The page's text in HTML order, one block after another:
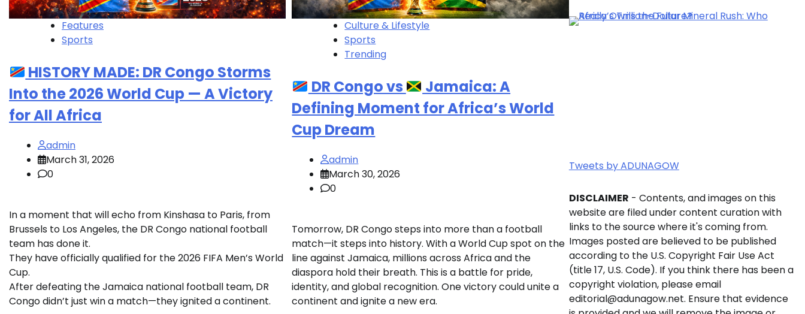
Features
Sports
HISTORY MADE: DR Congo Storms
Into the 2026 World Cup — A Victory
for All Africa
admin
March 31, 2026
0
In a moment that will echo from Kinshasa to Paris, from
Brussels to Los Angeles, the DR Congo national football
team has done it.
They have officially qualified for the 2026 FIFA Men’s World
Cup.
After defeating the Jamaica national football team, DR
Congo didn’t just win a match—they ignited a continent.
Culture & Lifestyle
Sports
Trending
DR Congo vs
Jamaica: A
Defining Moment for Africa’s World
Cup Dream
admin
March 30, 2026
0
Tomorrow, DR Congo steps into more than a football
match—it steps into history. With a World Cup spot on the
line against Jamaica, millions across Africa and the
diaspora hold their breath. This is a battle for pride,
identity, and global recognition. One victory could unite a
continent and ignite a new era.
Tweets by ADUNAGOW
DISCLAIMER - Contents, and images on this
website are filed under content curation with
links to the source where it's coming from.
Images posted are believed to be published
according to the U.S. Copyright Fair Use Act
(title 17, U.S. Code). If you think there has been a
copyright violation, please email
editorial@adunagow.net. Ensure that evidence